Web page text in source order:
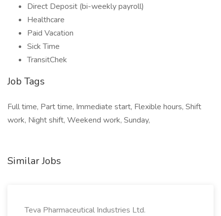
Direct Deposit (bi-weekly payroll)
Healthcare
Paid Vacation
Sick Time
TransitChek
Job Tags
Full time, Part time, Immediate start, Flexible hours, Shift
work, Night shift, Weekend work, Sunday,
Similar Jobs
Teva Pharmaceutical Industries Ltd.